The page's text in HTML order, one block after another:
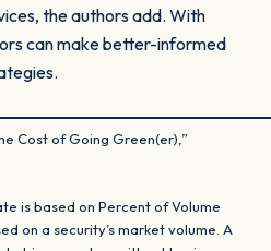
the authors add. With
can make better-informed
Cost of Going Green(er),”
is based on Percent of Volume
on a security’s market volume. A